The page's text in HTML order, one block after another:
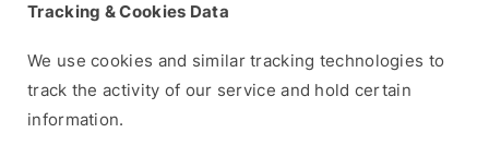
Tracking & Cookies Data
We use cookies and similar tracking technologies to
track the activity of our service and hold certain
information.